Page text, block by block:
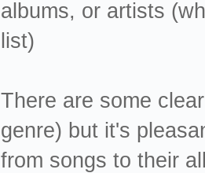
albums, or artists
list)
There are some
genre) but it's
from songs to their